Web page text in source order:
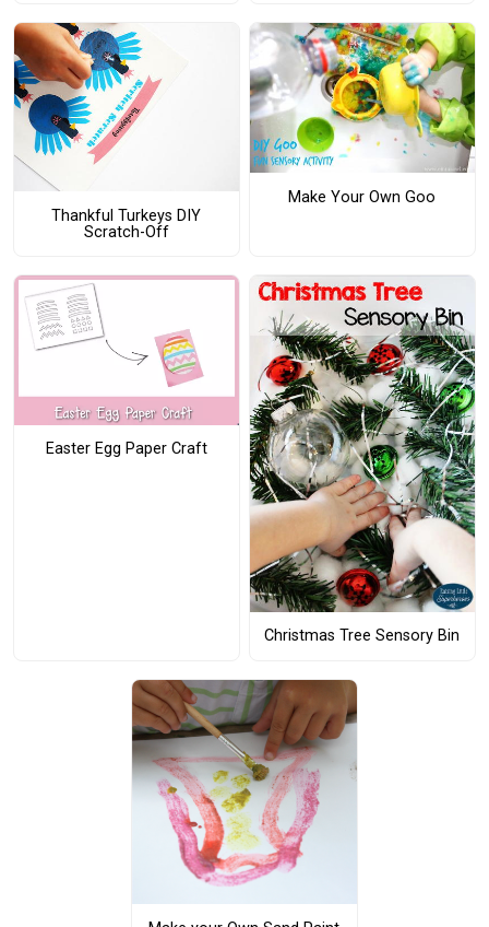
Thankful Turkeys DIY
Scratch-Off
Make Your Own Goo
Easter Egg Paper Craft
Christmas Tree Sensory Bin